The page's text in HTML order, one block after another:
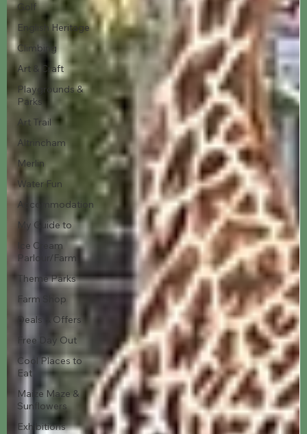
Golf
English Heritage
Climbing
Art & Craft
Playgrounds &
Parks
Art Trail
Altrincham
Merlin
Water Fun
Accommodation
My Guide to
Ice Cream
Parlour/Farm
Theme Parks
Farm Shop
Deals & Offers
Free Day Out
Cool Places to
Eat
Maize Maze &
Sunflowers
Exhibitions